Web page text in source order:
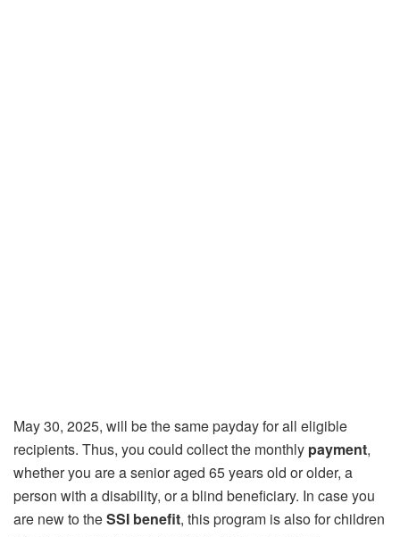
May 30, 2025, will be the same payday for all eligible
recipients. Thus, you could collect the monthly payment,
whether you are a senior aged 65 years old or older, a
person with a disability, or a blind beneficiary. In case you
are new to theSSI benefit, this program is also for children